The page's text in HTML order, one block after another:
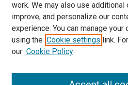
Select context to search:
Advanced Search
Notify me via email orRSS
work. We may also use
improve, and personalize our
experience. You can manage
using the Cookie settings link.
our Cookie Policy